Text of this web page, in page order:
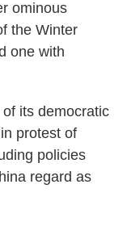
ominous
the Winter
one with
its democratic
protest of
policies
regard as